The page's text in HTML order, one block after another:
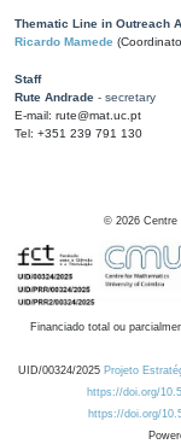
Thematic Line in Outreach
Ricardo Mamede
Staff
Rute Andrade - secretary
E-mail: rute@mat.uc.pt
Tel: +351 239 791 130
© 2026 Centre
Financiado total ou
UID/00324/2025 Projeto
https://doi.org/
https://doi.org/